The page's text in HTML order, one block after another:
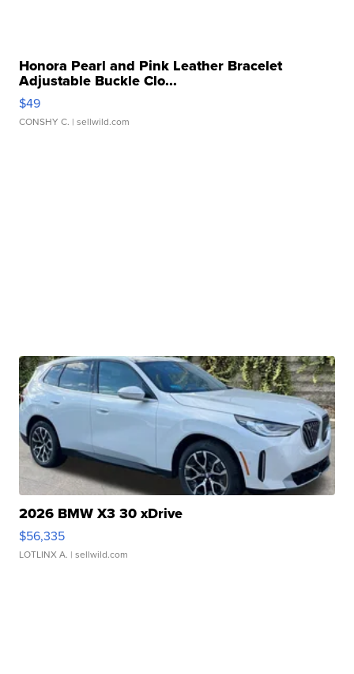
Honora Pearl and Pink Leather Bracelet
Adjustable Buckle Clo...
$49
CONSHY C. | sellwild.com
2026 BMW X3 30 xDrive
$56,335
LOTLINX A. | sellwild.com